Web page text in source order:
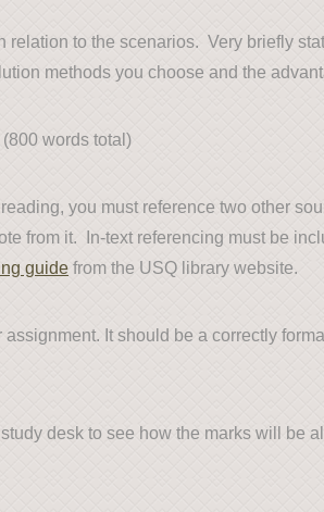
to the scenarios. Very briefly
methods you choose and the
words total)
you must reference two other
from it. In-text referencing must be
guide from the USQ library website.
It should be a correctly
desk to see how the marks will be